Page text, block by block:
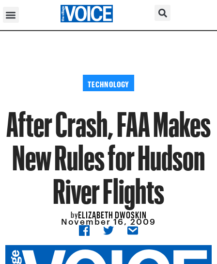
TECHNOLOGY
After Crash, FAA Makes
New Rules for Hudson
River Flights
byELIZABETH DWOSKIN
November 16, 2009